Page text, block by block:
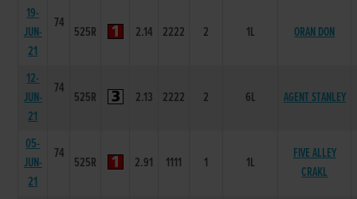
19-
JUN-
21
74
525R 2.14 2222 2 1L ORAN DON
12-
JUN-
21
74
525R 2.13 2222 2 6L AGENT STANLEY
05-
JUN-
21
74
525R 2.91 1111 1 1L
FIVE ALLEY
CRAKL